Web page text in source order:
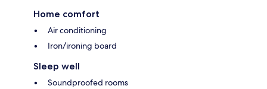
Home comfort
Air conditioning
Iron/ironing board
Sleep well
Soundproofed rooms